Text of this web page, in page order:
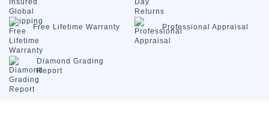
Free Lifetime Warranty Professional Appraisal
Diamond Grading
Report